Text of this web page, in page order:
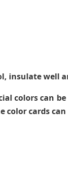
insulate well
colors can
color cards can